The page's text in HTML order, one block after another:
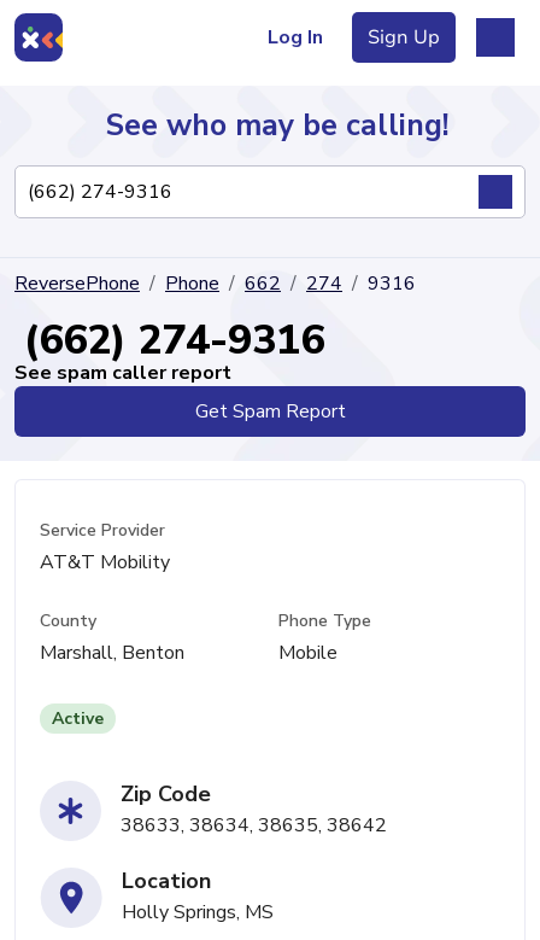
Log In Sign Up
Directory
See who may be calling!
ReversePhone Phone 662 274 9316
(662) 274-9316
See spam caller report
Get Spam Report
Service Provider
AT&T Mobility
County
Marshall, Benton
Phone Type
Mobile
Active
Zip Code
38633, 38634, 38635, 38642
Location
Holly Springs, MS